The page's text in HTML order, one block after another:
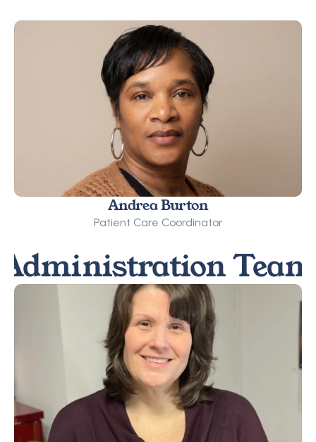
Andrea Burton
Patient Care Coordinator
Administration Team